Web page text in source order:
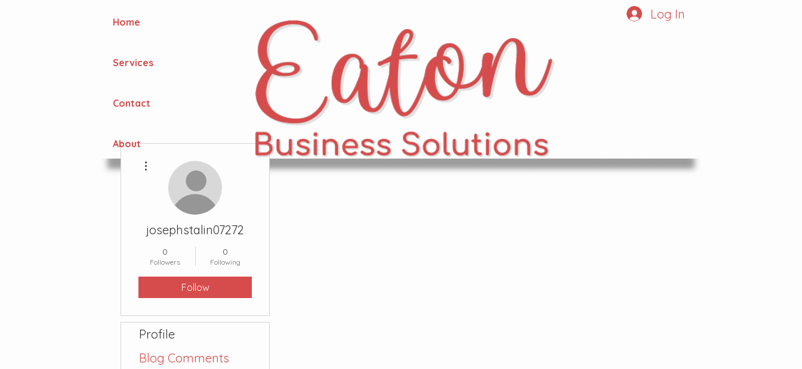
Home
Services
Contact
About
Log In
josephstalin07272
0
Followers
0
Following
Follow
Profile
Blog Comments